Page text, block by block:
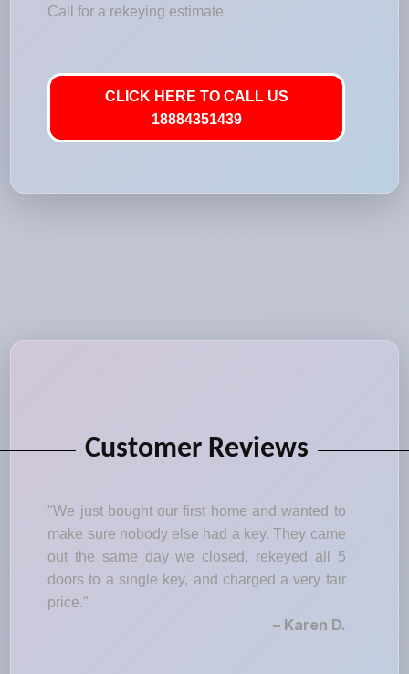
Call for a rekeying estimate
CLICK HERE TO CALL US
18884351439
Customer Reviews
"We just bought our first home and wanted to
make sure nobody else had a key. They came
out the same day we closed, rekeyed all 5
doors to a single key, and charged a very fair
price."
– Karen D.